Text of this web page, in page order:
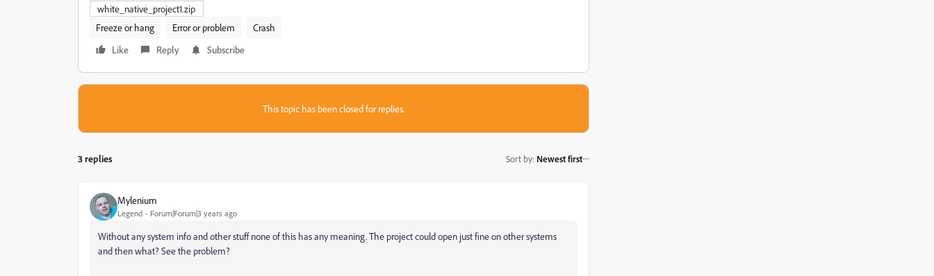
white_native_project1.zip
Freeze or hang
Error or problem
Crash
Like
Reply Subscribe
This topic has been closed for replies.
3 replies Sort by: Newest first
Mylenium
Legend Forum|Forum|3 years ago
Without any system info and other stuff none of this has any meaning. The project could open just fine on other systems
and then what? See the problem?